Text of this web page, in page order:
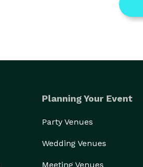
Planning Your Event
Party Venues
Wedding Venues
Meeting Venues